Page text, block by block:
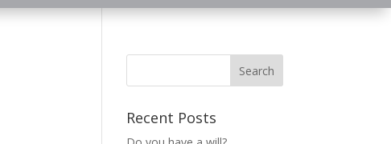
Recent Posts